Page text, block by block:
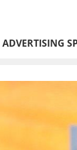
ADVERTISING